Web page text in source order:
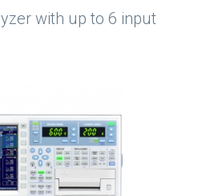
with up to 6 input